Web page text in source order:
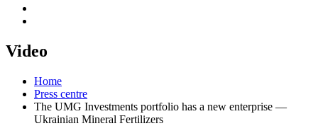
Video
Home
Press centre
The UMG Investments portfolio has a new enterprise —
Ukrainian Mineral Fertilizers